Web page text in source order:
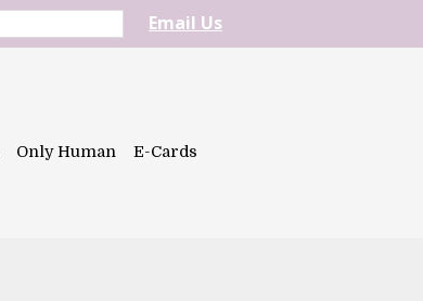
Email Us
Only Human E-Cards